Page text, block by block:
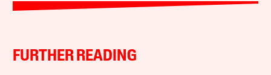
FURTHER READING